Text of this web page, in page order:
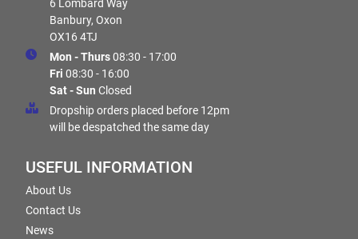
6 Lombard Way
Banbury, Oxon
OX16 4TJ
Mon - Thurs08:30 - 17:00
Fri 08:30 - 16:00
Sat - Sun Closed
Dropship orders placed before 12pm
will be despatched the same day
USEFUL INFORMATION
About Us
Contact Us
News